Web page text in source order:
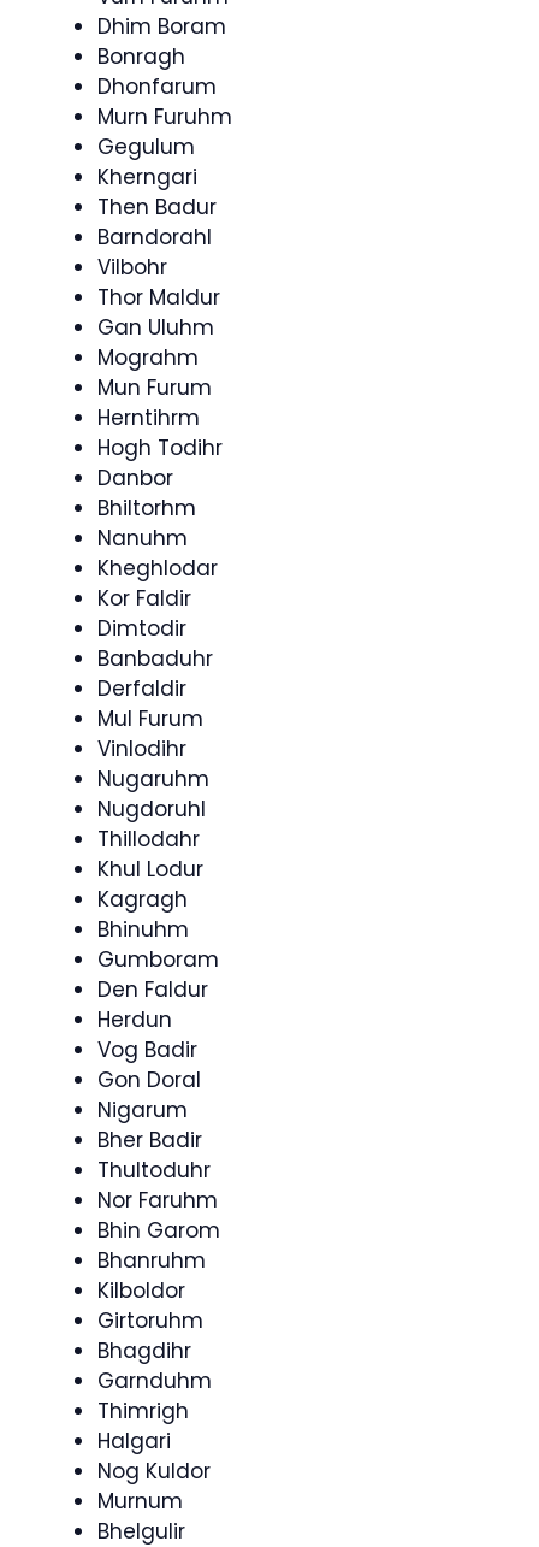
Dhim Boram
Bonragh
Dhonfarum
Murn Furuhm
Gegulum
Kherngari
Then Badur
Barndorahl
Vilbohr
Thor Maldur
Gan Uluhm
Mograhm
Mun Furum
Herntihrm
Hogh Todihr
Danbor
Bhiltorhm
Nanuhm
Kheghlodar
Kor Faldir
Dimtodir
Banbaduhr
Derfaldir
Mul Furum
Vinlodihr
Nugaruhm
Nugdoruhl
Thillodahr
Khul Lodur
Kagragh
Bhinuhm
Gumboram
Den Faldur
Herdun
Vog Badir
Gon Doral
Nigarum
Bher Badir
Thultoduhr
Nor Faruhm
Bhin Garom
Bhanruhm
Kilboldor
Girtoruhm
Bhagdihr
Garnduhm
Thimrigh
Halgari
Nog Kuldor
Murnum
Bhelgulir